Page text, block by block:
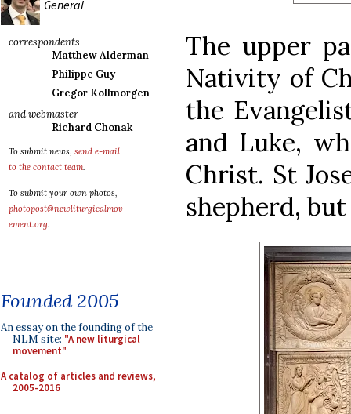
General
correspondents
Matthew Alderman
Philippe Guy
Gregor Kollmorgen
and webmaster
Richard Chonak
To submit news, send e-mail
to the contact team.
To submit your own photos,
photopost@newliturgicalmov
ement.org.
Founded 2005
An essay on the founding of the
NLM site: "A new liturgical
movement"
A catalog of articles and reviews,
2005-2016
The upper
Nativity of
the
and Luke,
Christ. St
shepherd,